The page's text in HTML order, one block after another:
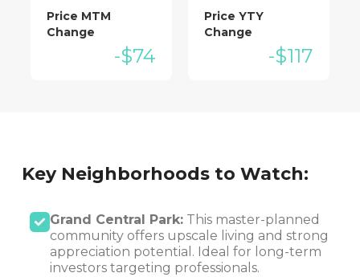
Price MTM
Change
-$74
Price YTY
Change
-$117
Key Neighborhoods to Watch:
Grand Central Park:This master-planned
community offers upscale living and strong
appreciation potential. Ideal for long-term
investors targeting professionals.